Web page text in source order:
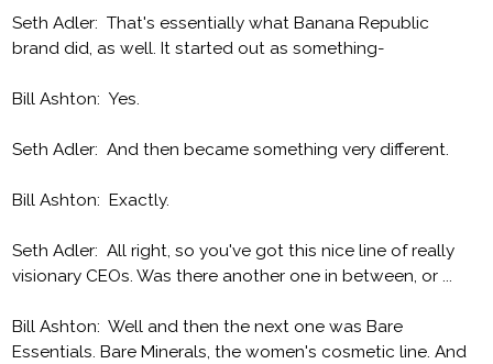
Seth Adler: That's essentially what Banana Republic
brand did, as well. It started out as something-
Bill Ashton: Yes.
Seth Adler: And then became something very different.
Bill Ashton: Exactly.
Seth Adler: All right, so you've got this nice line of really
visionary CEOs. Was there another one in between, or ...
Bill Ashton: Well and then the next one was Bare
Essentials. Bare Minerals, the women's cosmetic line. And